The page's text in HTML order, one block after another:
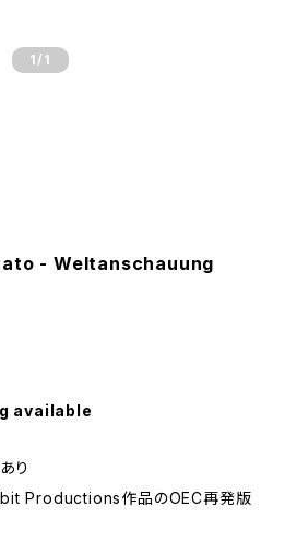
1 /1
- Weltanschauung
available
り
Productions作品のOEC再発版